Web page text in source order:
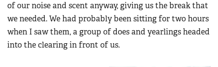
of our noise and scent anyway, giving us the break that
we needed. We had probably been sitting for two hours
when I saw them, a group of does and yearlings headed
into the clearing in front of us.